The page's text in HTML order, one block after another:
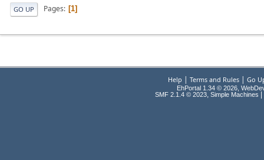
GO UP Pages 1
Help Terms and Rules| Go
EhPortal 1.34 © 2026,
SMF 2.1.4 © 2023, Simple Machines